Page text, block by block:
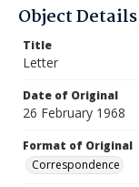
Object Details
Title
Letter
Date of Original
26 February 1968
Format of Original
Correspondence